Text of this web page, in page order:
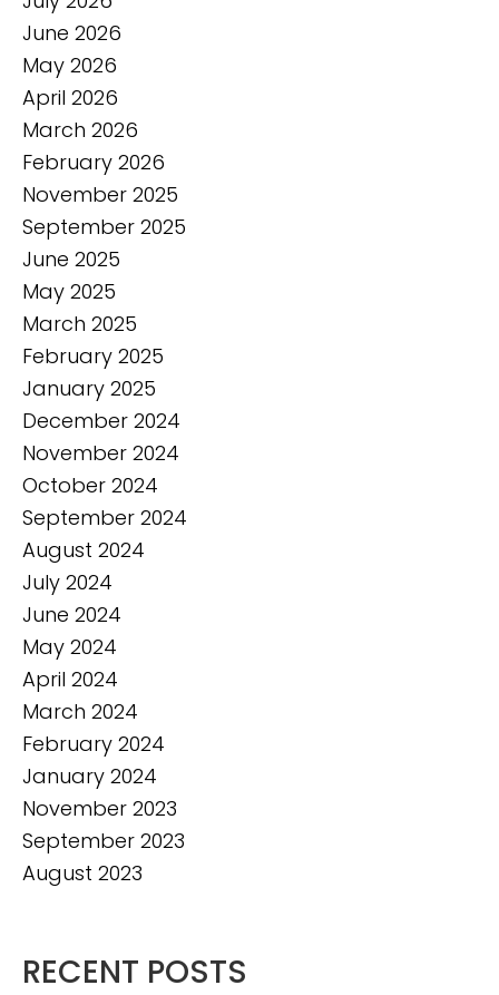
June 2026
May 2026
April 2026
March 2026
February 2026
November 2025
September 2025
June 2025
May 2025
March 2025
February 2025
January 2025
December 2024
November 2024
October 2024
September 2024
August 2024
July 2024
June 2024
May 2024
April 2024
March 2024
February 2024
January 2024
November 2023
September 2023
August 2023
RECENT POSTS